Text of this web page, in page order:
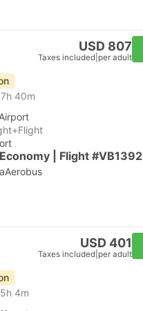
USD 807
Taxes included per adult
7h 40m
Economy | Flight #VB1392
USD 401
Taxes included per adult
5h 4m